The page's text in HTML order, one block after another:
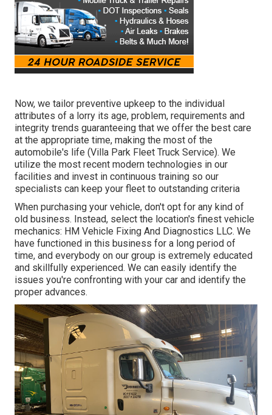
Now, we tailor preventive upkeep to the individual
attributes of a lorry its age, problem, requirements and
integrity trends guaranteeing that we offer the best care
at the appropriate time, making the most of the
automobile's life (Villa Park Fleet Truck Service). We
utilize the most recent modern technologies in our
facilities and invest in continuous training so our
specialists can keep your fleet to outstanding criteria
When purchasing your vehicle, don't opt for any kind of
old business. Instead, select the location's finest vehicle
mechanics: HM Vehicle Fixing And Diagnostics LLC. We
have functioned in this business for a long period of
time, and everybody on our group is extremely educated
and skillfully experienced. We can easily identify the
issues you're confronting with your car and identify the
proper advances.